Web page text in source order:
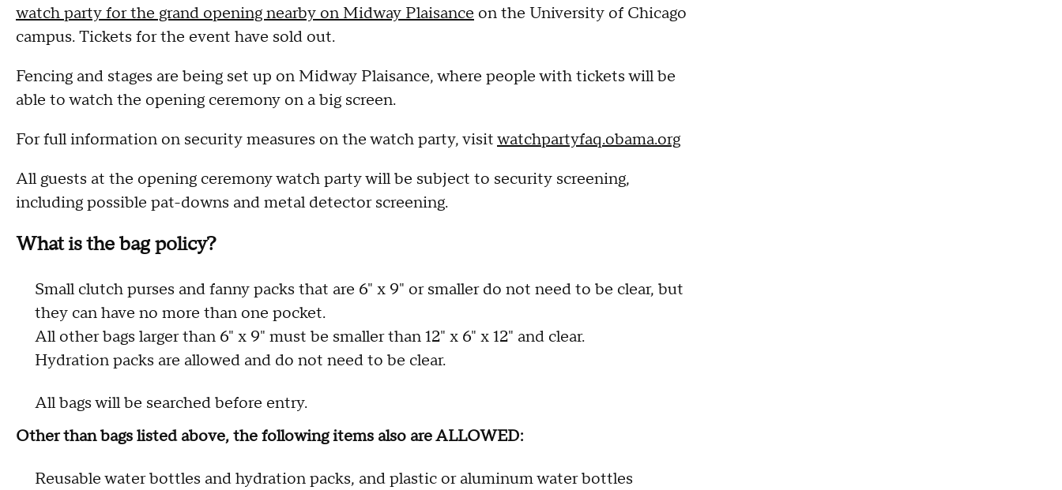
watch party for the grand opening nearby on Midway Plaisance on the University of Chicago
campus. Tickets for the event have sold out.
Fencing and stages are being set up on Midway Plaisance, where people with tickets will be
able to watch the opening ceremony on a big screen.
For full information on security measures on the watch party, visitwatchpartyfaq.obama.org
All guests at the opening ceremony watch party will be subject to security screening,
including possible pat-downs and metal detector screening.
What is the bag policy?
Small clutch purses and fanny packs that are 6" x 9" or smaller do not need to be clear, but
they can have no more than one pocket.
All other bags larger than 6" x 9" must be smaller than 12" x 6" x 12" and clear.
Hydration packs are allowed and do not need to be clear.
All bags will be searched before entry.
Other than bags listed above, the following items also are ALLOWED:
Reusable water bottles and hydration packs, and plastic or aluminum water bottles